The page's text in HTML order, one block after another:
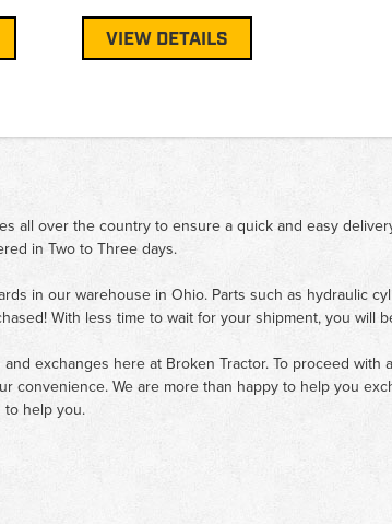
VIEW DETAILS
all over the country to ensure a quick and easy
in Two to Three days.
in our warehouse in Ohio. Parts such as hydraulic
With less time to wait for your shipment, you will
exchanges here at Broken Tractor. To proceed
convenience. We are more than happy to help you
to help you.